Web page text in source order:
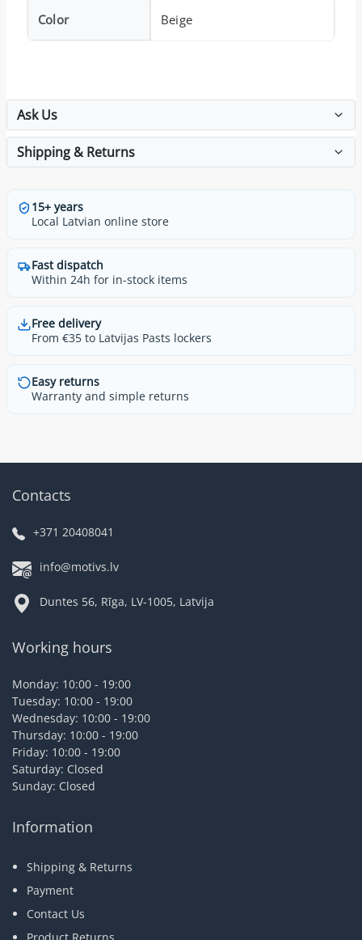
Color Beige
Ask Us
Shipping & Returns
15+ years
Local Latvian online store
Fast dispatch
Within 24h for in-stock items
Free delivery
From €35 to Latvijas Pasts lockers
Easy returns
Warranty and simple returns
Contacts
+371 20408041
info@motivs.lv
Duntes 56, Rīga, LV-1005, Latvija
Working hours
Monday: 10:00 - 19:00
Tuesday: 10:00 - 19:00
Wednesday: 10:00 - 19:00
Thursday: 10:00 - 19:00
Friday: 10:00 - 19:00
Saturday: Closed
Sunday: Closed
Information
Shipping & Returns
Payment
Contact Us